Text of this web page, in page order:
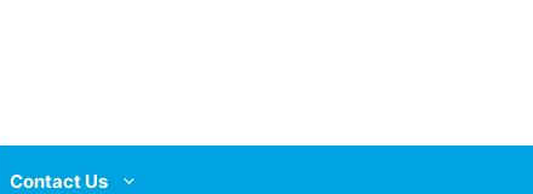
Contact Us